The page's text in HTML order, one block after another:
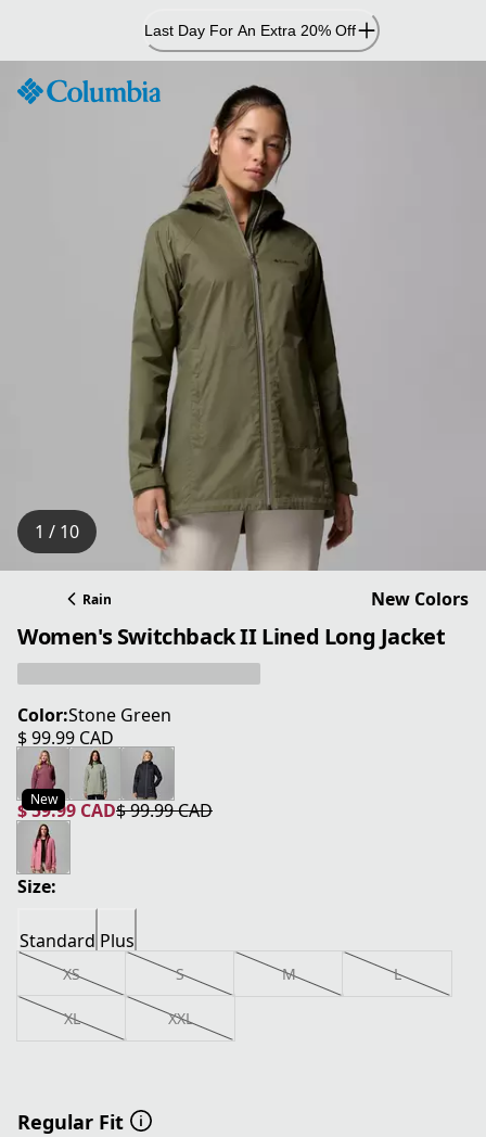
Content
Last Day For An Extra 20% Off
1 / 10
Rain New Colors
Women's Switchback II Lined Long Jacket
Color:Stone Green
$ 99.99 CAD
current price $ 99.99 CAD
New
$ 59.99 CAD
current price $ 59.99 CAD
$ 99.99 CAD
original price $ 99.99 CAD
Size:
Standard Plus
XS S M L
XL XXL
Regular Fit